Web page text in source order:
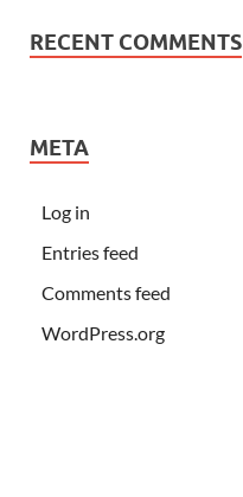
RECENT COMMENTS
META
Log in
Entries feed
Comments feed
WordPress.org